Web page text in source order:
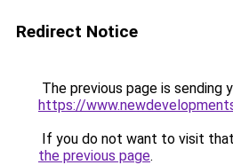
Redirect Notice
The previous page is sending
https://
If you do not want to visit
the previous page.